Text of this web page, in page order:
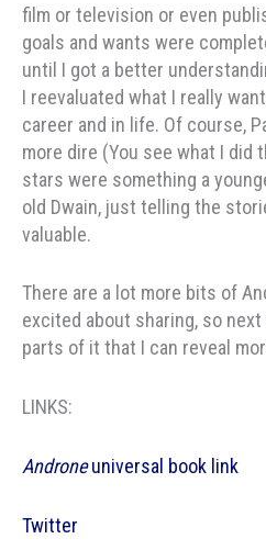
film or television or even
goals and wants were
until I got a better
I reevaluated what I really
career and in life. Of course,
more dire (You see what I did
stars were something a
old Dwain, just telling the
valuable.
There are a lot more bits of
excited about sharing, so next
parts of it that I can reveal
LINKS:
Androneuniversal book link
Twitter